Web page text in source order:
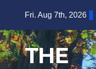
content
Fri. Aug 7th, 2026
THE